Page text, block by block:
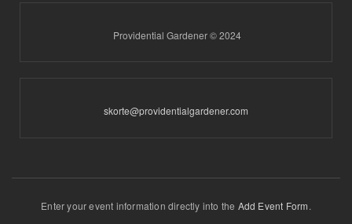
Providential Gardener © 2024
skorte@providentialgardener.com
Enter your event information directly into the Add Event Form.